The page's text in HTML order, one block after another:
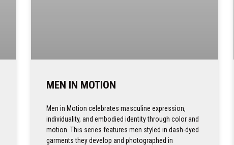
MEN IN MOTION
Men in Motion celebrates masculine expression,
individuality, and embodied identity through color and
motion. This series features men styled in dash-dyed
garments they develop and photographed in